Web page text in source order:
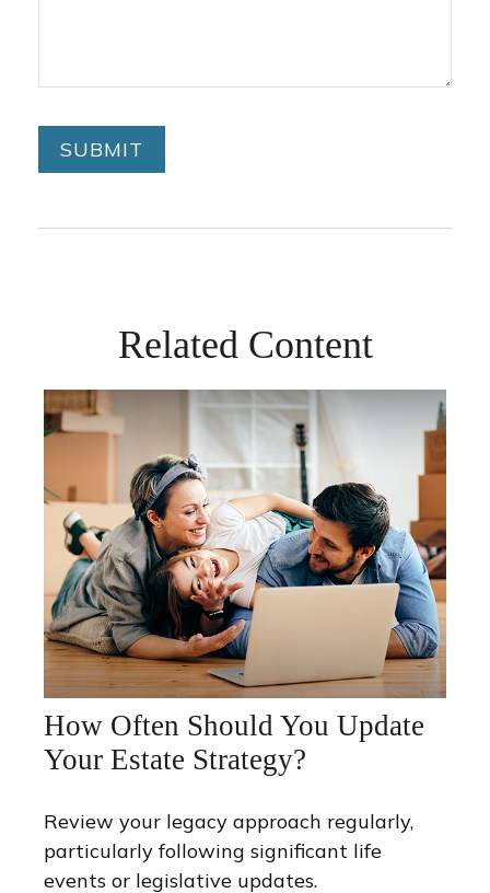
Related Content
How Often Should You Update
Your Estate Strategy?
Review your legacy approach regularly,
particularly following significant life
events or legislative updates.